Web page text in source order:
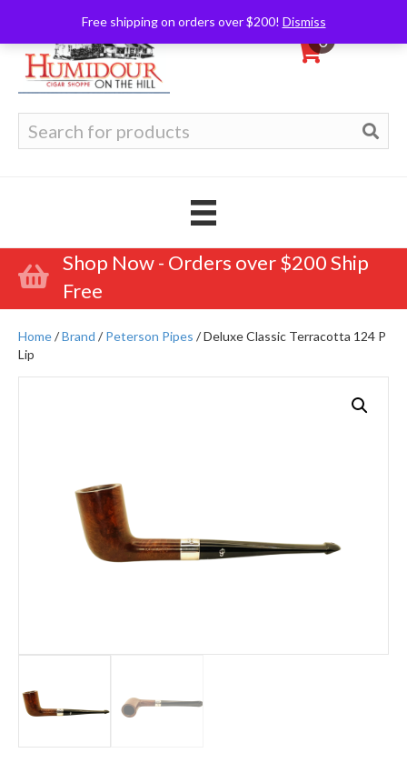
Free shipping on orders over $200! Dismiss
0
for:
Shop Now - Orders over $200 Ship
Free
Home/Brand /Peterson Pipes / Deluxe Classic Terracotta 124 P
Lip